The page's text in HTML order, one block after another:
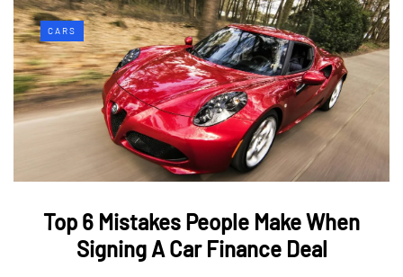
CARS
Top 6 Mistakes People Make When
Signing A Car Finance Deal